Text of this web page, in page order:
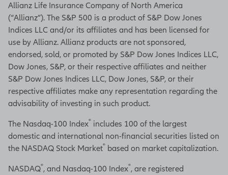
Allianz Life Insurance Company of North America
(“Allianz”). The S&P 500 is a product of S&P Dow Jones
Indices LLC and/or its affiliates and has been licensed for
use by Allianz. Allianz products are not sponsored,
endorsed, sold, or promoted by S&P Dow Jones Indices LLC,
Dow Jones, S&P, or their respective affiliates and neither
S&P Dow Jones Indices LLC, Dow Jones, S&P, or their
respective affiliates make any representation regarding the
advisability of investing in such product.
The Nasdaq-100 Index® includes 100 of the largest
domestic and international non-financial securities listed on
the NASDAQ Stock Market® based on market capitalization.
NASDAQ®, and Nasdaq-100 Index®, are registered